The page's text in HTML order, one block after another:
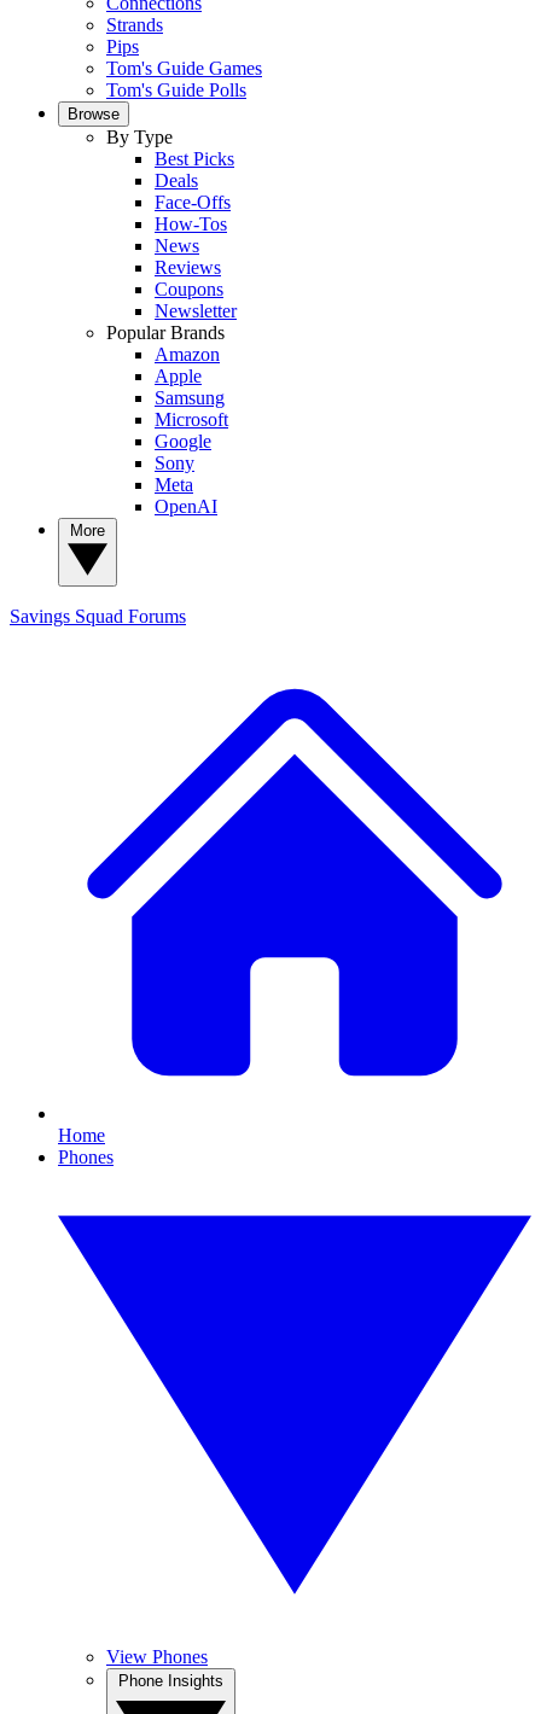
Strands
Pips
Tom's Guide Games
Tom's Guide Polls
Browse
By Type
Best Picks
Deals
Face-Offs
How-Tos
News
Reviews
Coupons
Newsletter
Popular Brands
Amazon
Apple
Samsung
Microsoft
Google
Sony
Meta
OpenAI
Savings Squad Forums
Home
Phones
View Phones